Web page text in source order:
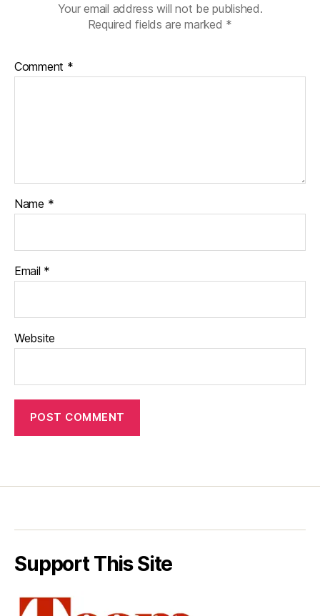
Your email address will not be published.
Required fields are marked *
Comment *
Name *
Email *
Website
Support This Site